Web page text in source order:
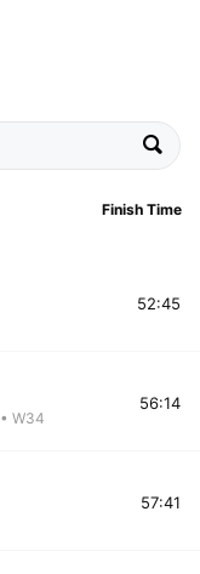
Finish Time
52:45
• W34
56:14
57:41